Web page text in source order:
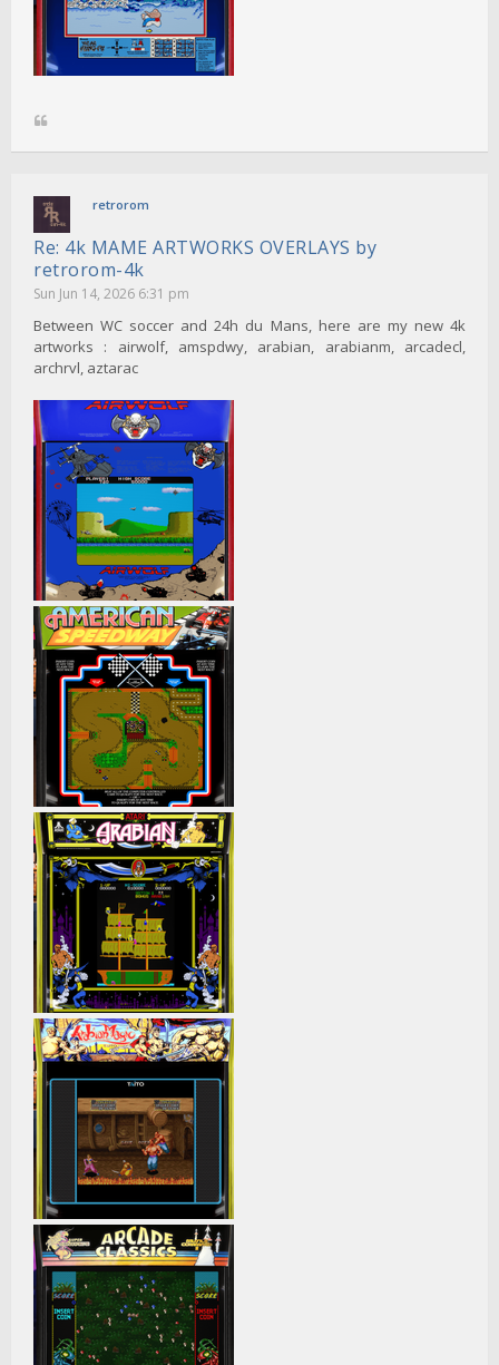
retrorom
Re: 4k MAME ARTWORKS OVERLAYS by
retrorom-4k
Sun Jun 14, 2026 6:31 pm
Between WC soccer and 24h du Mans, here are my new 4k
artworks : airwolf, amspdwy, arabian, arabianm, arcadecl,
archrvl, aztarac